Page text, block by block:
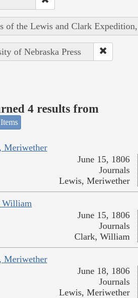
of the Lewis and Clark
of Nebraska Press
4 results from
Meriwether
June 15, 1806
Journals
Lewis, Meriwether
William
June 15, 1806
Journals
Clark, William
Meriwether
June 18, 1806
Journals
Lewis, Meriwether